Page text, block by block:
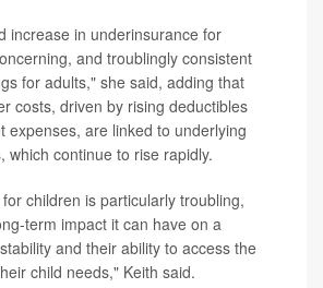
increase in underinsurance for
and troublingly consistent
for adults," she said, adding that
costs, driven by rising deductibles
expenses, are linked to underlying
which continue to rise rapidly.
children is particularly troubling,
term impact it can have on a
and their ability to access the
child needs," Keith said.